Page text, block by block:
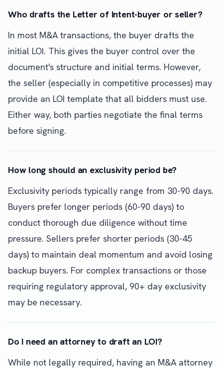
Who drafts the Letter of Intent-buyer or seller?
In most M&A transactions, the buyer drafts the
initial LOI. This gives the buyer control over the
document's structure and initial terms. However,
the seller (especially in competitive processes) may
provide an LOI template that all bidders must use.
Either way, both parties negotiate the final terms
before signing.
How long should an exclusivity period be?
Exclusivity periods typically range from 30-90 days.
Buyers prefer longer periods (60-90 days) to
conduct thorough due diligence without time
pressure. Sellers prefer shorter periods (30-45
days) to maintain deal momentum and avoid losing
backup buyers. For complex transactions or those
requiring regulatory approval, 90+ day exclusivity
may be necessary.
Do I need an attorney to draft an LOI?
While not legally required, having an M&A attorney